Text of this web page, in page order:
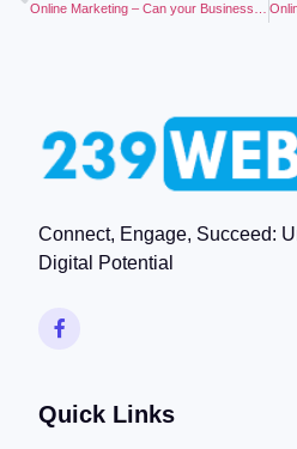
Connect, Engage, Succeed:
Digital Potential
Quick Links